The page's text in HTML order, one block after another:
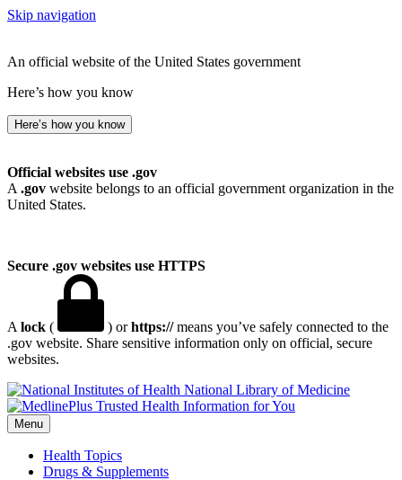
Skip navigation
An official website of the United States government
Here’s how you know
Here’s how you know
Official websites use .gov
A .gov website belongs to an official government organization in the
United States.
Secure .gov websites use HTTPS
A lock ( ) orhttps://means you’ve safely connected to the
.gov website. Share sensitive information only on official, secure
websites.
National Library of Medicine
Menu
Health Topics
Drugs & Supplements